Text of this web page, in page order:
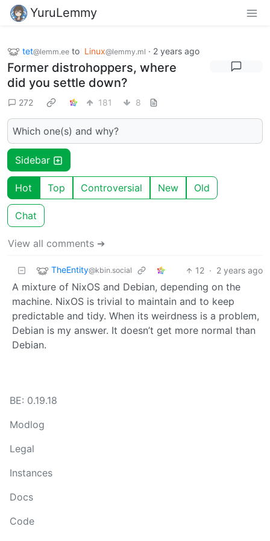
YuruLemmy
tet@lemm.ee to Linux@lemmy.ml · 2 years ago
Former distrohoppers, where
did you settle down?
272 181 8
Which one(s) and why?
Sidebar
Hot Top Controversial New Old
Chat
View all comments ➔
TheEntity@kbin.social 12 · 2 years ago
A mixture of NixOS and Debian, depending on the
machine. NixOS is trivial to maintain and to keep
predictable and tidy. When its weirdness is a problem,
Debian is my answer. It doesn’t get more normal than
Debian.
BE: 0.19.18
Modlog
Legal
Instances
Docs
Code